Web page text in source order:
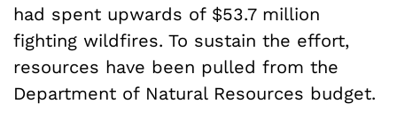
had spent upwards of $53.7 million
fighting wildfires. To sustain the effort,
resources have been pulled from the
Department of Natural Resources budget.